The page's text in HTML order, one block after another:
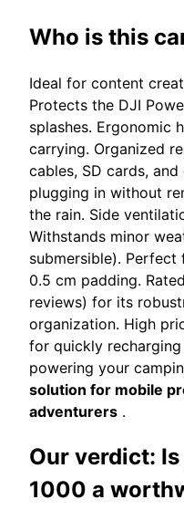
Who is this
Ideal for content
Protects the DJI
splashes. Ergonomic
carrying. Organized
cables, SD cards,
plugging in without
the rain. Side
Withstands minor
submersible).
0.5 cm padding.
reviews) for its
organization. High
for quickly
powering your
solution for mobile
adventurers .
Our verdict:
1000 a